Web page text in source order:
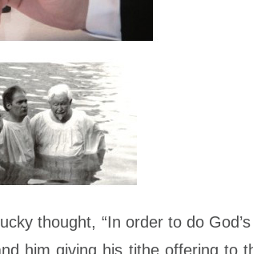
thought, “In order to do
him giving his tithe offering to